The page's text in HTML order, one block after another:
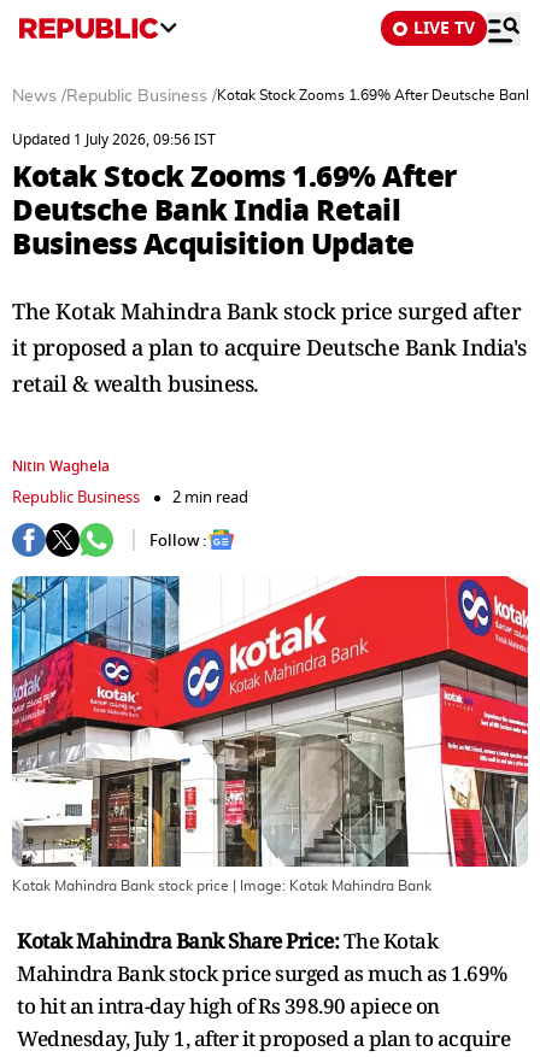
LIVE TV
News /Republic Business /Kotak Stock Zooms 1.69% After Deutsche
Updated 1 July 2026, 09:56 IST
Kotak Stock Zooms 1.69% After
Deutsche Bank India Retail
Business Acquisition Update
The Kotak Mahindra Bank stock price surged after
it proposed a plan to acquire Deutsche Bank India's
retail & wealth business.
Nitin Waghela
Republic Business
2 min read
Follow :
Kotak Mahindra Bank stock price | Image: Kotak Mahindra Bank
Kotak Mahindra Bank Share Price:The Kotak
Mahindra Bank stock price surged as much as 1.69%
to hit an intra-day high of Rs 398.90 apiece on
Wednesday, July 1, after it proposed a plan to acquire